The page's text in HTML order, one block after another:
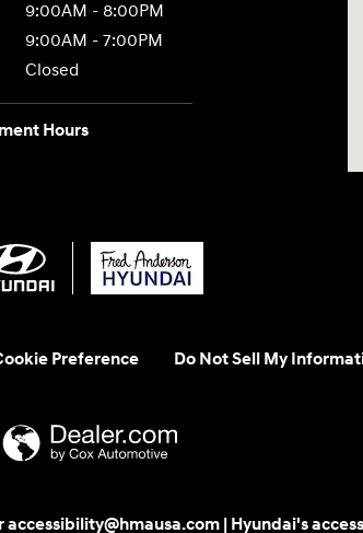
9:00AM - 8:00PM
9:00AM - 7:00PM
Closed
Hours
Preference Do Not Sell My
| Hyundai's